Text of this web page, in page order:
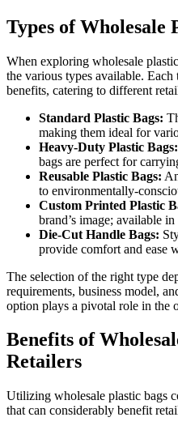
Types of Wholesale
When exploring wholesale
the various types available. Each
benefits, catering to different
Standard Plastic Bags:
making them ideal for
Heavy-Duty Plastic Bags:
bags are perfect for
Reusable Plastic Bags:
to environmentally-
Custom Printed Plastic
brand’s image; available
Die-Cut Handle Bags:
provide comfort and ease
The selection of the right type
requirements, business model,
option plays a pivotal role in the
Benefits of
Retailers
Utilizing wholesale plastic bags
that can considerably benefit